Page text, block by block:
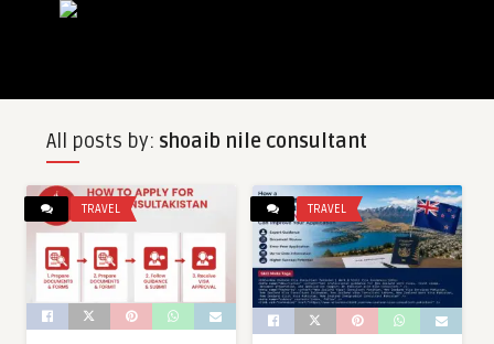
All posts by: shoaib nile consultant
TRAVEL TRAVEL